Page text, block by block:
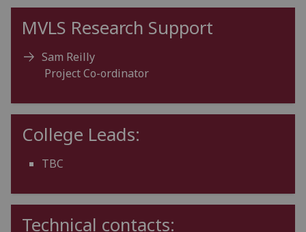
MVLS Research Support
Sam Reilly
Project Co-ordinator
College Leads:
TBC
Technical contacts: